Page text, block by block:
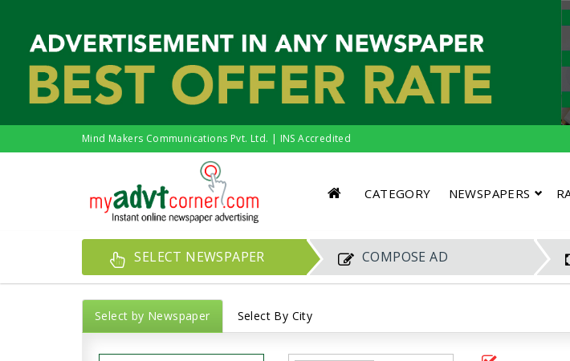
Mind Makers Communications Pvt. Ltd. | INS Accredited
CATEGORY NEWSPAPERS
SELECT NEWSPAPER COMPOSE AD
Select by Newspaper Select By City